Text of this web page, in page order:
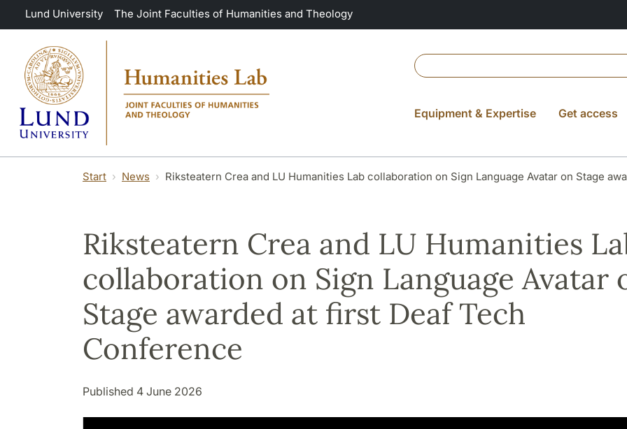
Skip to main content
Lund University The Joint Faculties of Humanities and Theology
Equipment & Expertise Get access
Start News Riksteatern Crea and LU Humanities Lab collaboration on Sign Language Avatar on Stage
Riksteatern Crea and LU Humanities
collaboration on Sign Language Avatar
Stage awarded at first Deaf Tech
Conference
Published 4 June 2026